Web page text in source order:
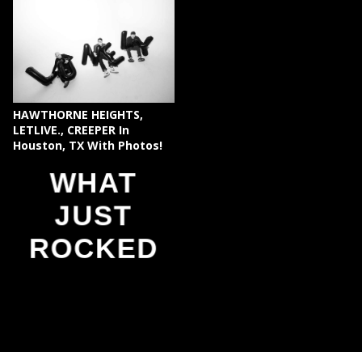
HAWTHORNE HEIGHTS,
LETLIVE., CREEPER In
Houston, TX With Photos!
WHAT
JUST
ROCKED